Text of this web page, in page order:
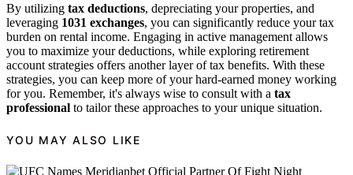
By utilizing tax deductions, depreciating your properties, and
leveraging 1031 exchanges, you can significantly reduce your tax
burden on rental income. Engaging in active management allows
you to maximize your deductions, while exploring retirement
account strategies offers another layer of tax benefits. With these
strategies, you can keep more of your hard-earned money working
for you. Remember, it's always wise to consult with a tax
professional to tailor these approaches to your unique situation.
YOU MAY ALSO LIKE